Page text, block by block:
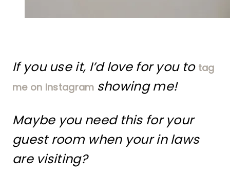
If you use it, I’d love for you to tag
me on Instagram showing me!
Maybe you need this for your
guest room when your in laws
are visiting?